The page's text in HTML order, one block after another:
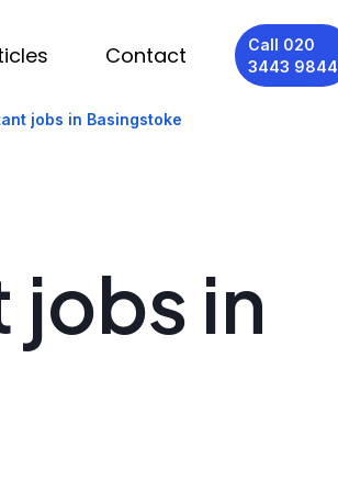
Contact
Call 020
3443 9844
jobs in Basingstoke
in